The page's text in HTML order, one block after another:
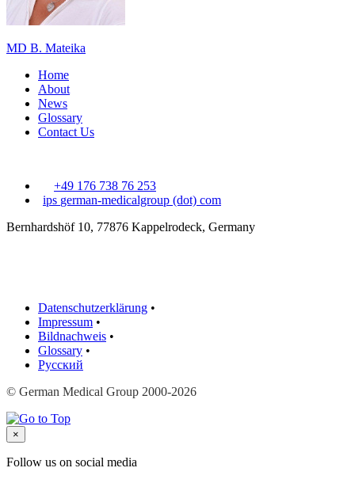
MD B. Mateika
Home
About
News
Glossary
Contact Us
+49 176 738 76 253
ips german-medicalgroup (dot) com
Bernhardshöf 10, 77876 Kappelrodeck, Germany
Datenschutzerklärung •
Impressum •
Bildnachweis •
Glossary •
Русский
© German Medical Group 2000-2026
×
Follow us on social media